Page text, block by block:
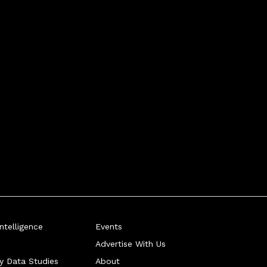
Data Studies
Events
Advertise With Us
About